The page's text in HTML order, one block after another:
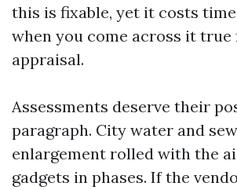
this is fixable, yet it costs
when you come across it
appraisal.
Assessments deserve their
paragraph. City water and
enlargement rolled with the
gadgets in phases. If the